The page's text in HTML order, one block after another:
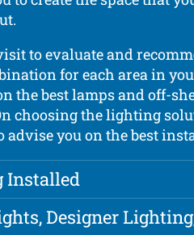
to evaluate and
for each area in
the best lamps and off-
choosing the lighting
advise you on the best
Installed
Designer